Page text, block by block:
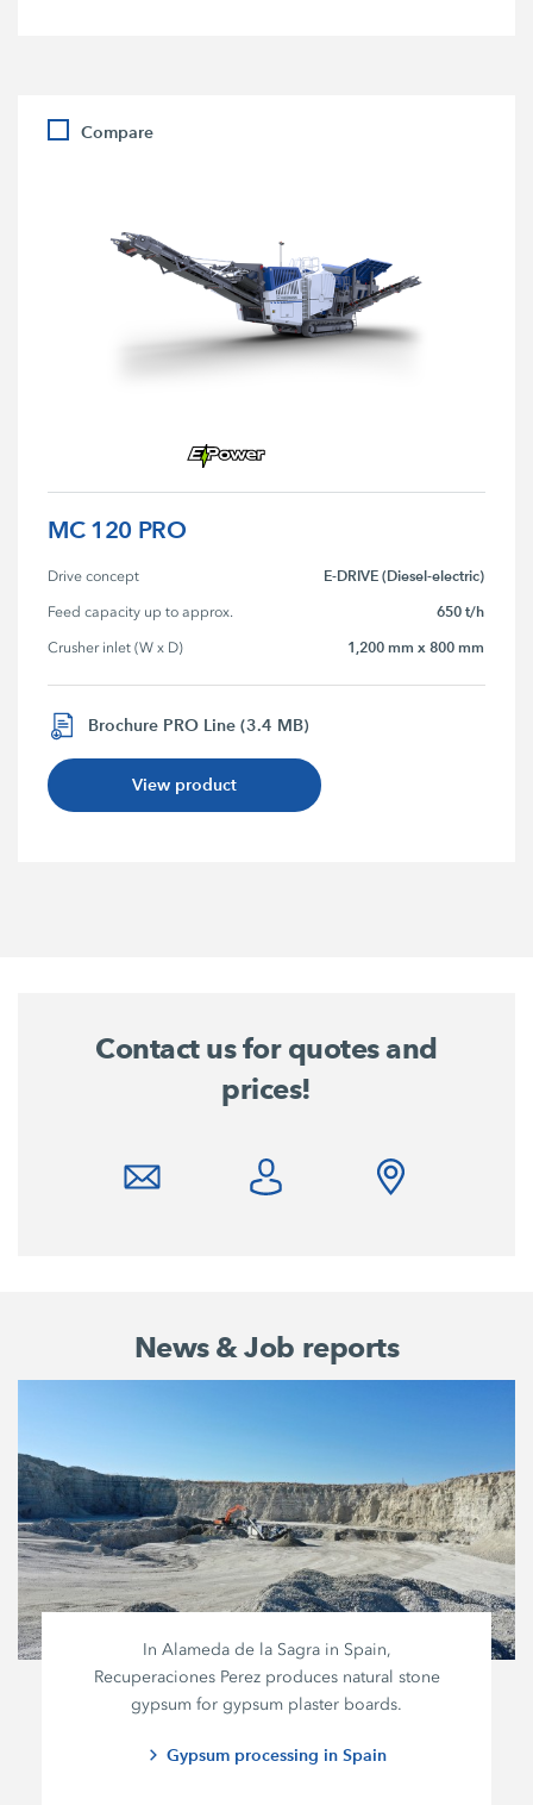
Compare
MC 120 PRO
Drive concept E-DRIVE (Diesel-electric)
Feed capacity up to approx. 650 t/h
Crusher inlet (W x D) 1,200 mm x 800 mm
Brochure PRO Line (3.4 MB)
View product
Contact us for quotes and
prices!
News & Job reports
In Alameda de la Sagra in Spain,
Recuperaciones Perezproduces natural stone
gypsum for gypsum plaster boards.
Gypsum processing in Spain